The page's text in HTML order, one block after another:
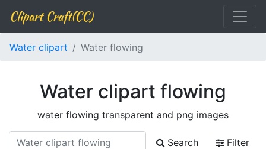
Clipart Craft(CC)
Water clipart Water flowing
Water clipart flowing
water flowing transparent and png images
Search
Filter